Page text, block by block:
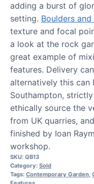
adding a burst of
setting. Boulders
texture and focal
a look at the rock
great example of
features. Delivery
alternatively this can
Southampton,
ethically source the
from UK quarries,
finished by Ioan
workshop.
SKU: QB13
Category: Sold
Tags: Contemporary Garden,